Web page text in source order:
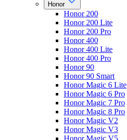
Honor
Honor 200
Honor 200 Lite
Honor 200 Pro
Honor 400
Honor 400 Lite
Honor 400 Pro
Honor 90
Honor 90 Smart
Honor Magic 6 Lite
Honor Magic 6 Pro
Honor Magic 7 Pro
Honor Magic 8 Pro
Honor Magic V2
Honor Magic V3
Honor Magic V5